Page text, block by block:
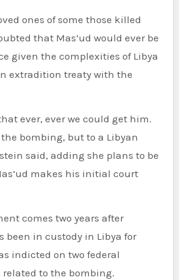
ones of some those killed
that Mas’ud would ever be
given the complexities of Libya
extradition treaty with the
ever, ever we could get him.
the bombing, but to a Libyan
said, adding she plans to be
makes his initial court
comes two years after
been in custody in Libya for
indicted on two federal
to the bombing.